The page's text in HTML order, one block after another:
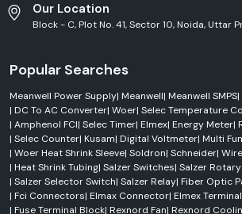
Our Location
Block - C, Plot No. 41, Sector 10, Noida, Uttar
Popular Searches
Meanwell Power Supply| Meanwell| Meanwell SMPS|
| DC To AC Converter| Woer| Selec Temperature
| Amphenol FCI| Selec Timer| Elmex| Energy Meter|
| Selec Counter| Kusam| Digital Voltmeter| Multi
| Woer Heat Shrink Sleeve| Soldron| Schneider|
| Heat Shrink Tubing| Salzer Switches| Salzer
| Salzer Selector Switch| Salzer Relay| Fiber Optic
| Fci Connectors| Elmax Connector| Elmex
| Fuse Terminal Block| Rexnord Fan| Rexnord